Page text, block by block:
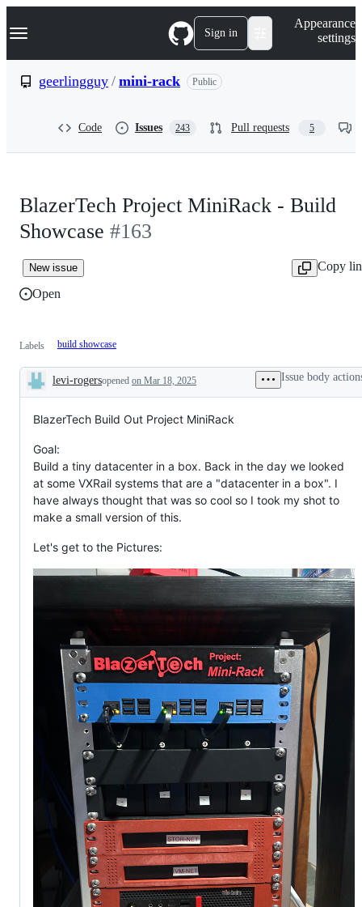
k
p
Navigation Menu Sign in
Appearance
settings
geerlingguy / mini-rack Public
Code Issues 243 Pull requests 5
BlazerTech Project MiniRack - Build
Showcase #163
New issue
Copy
Open
Labels build showcase
Description
levi-rogersopened on Mar 18, 2025 Issue body
BlazerTech Build Out Project MiniRack
Goal:
Build a tiny datacenter in a box. Back in the day we looked
at some VXRail systems that are a "datacenter in a box". I
have always thought that was so cool so I took my shot to
make a small version of this.
Let's get to the Pictures: